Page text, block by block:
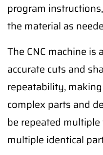
program
the material as
The CNC machine is
accurate cuts and
repeatability,
complex parts and
be repeated
multiple identical